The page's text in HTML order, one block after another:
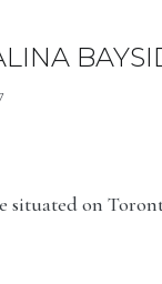
situated on